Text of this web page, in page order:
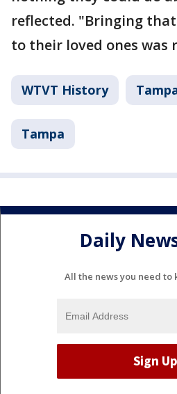
reflected. "Bringing
to their loved ones was
WTVT History
Tampa
Daily
All the news you need to